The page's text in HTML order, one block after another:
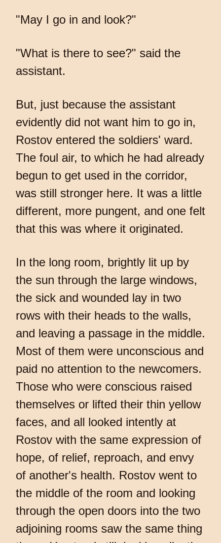
"May I go in and look?"
"What is there to see?" said the
assistant.
But, just because the assistant
evidently did not want him to go in,
Rostov entered the soldiers' ward.
The foul air, to which he had already
begun to get used in the corridor,
was still stronger here. It was a little
different, more pungent, and one felt
that this was where it originated.
In the long room, brightly lit up by
the sun through the large windows,
the sick and wounded lay in two
rows with their heads to the walls,
and leaving a passage in the middle.
Most of them were unconscious and
paid no attention to the newcomers.
Those who were conscious raised
themselves or lifted their thin yellow
faces, and all looked intently at
Rostov with the same expression of
hope, of relief, reproach, and envy
of another's health. Rostov went to
the middle of the room and looking
through the open doors into the two
adjoining rooms saw the same thing